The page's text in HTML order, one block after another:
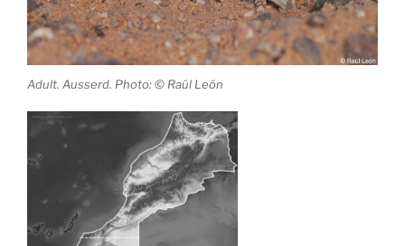
Adult. Ausserd. Photo: © Raúl León